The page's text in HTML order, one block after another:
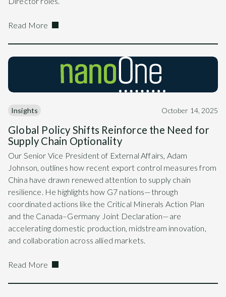
Read More
Insights October 14, 2025
Global Policy Shifts Reinforce the Need for
Supply Chain Optionality
Our Senior Vice President of External Affairs, Adam
Johnson, outlines how recent export control measures from
China have drawn renewed attention to supply chain
resilience. He highlights how G7 nations—through
coordinated actions like the Critical Minerals Action Plan
and the Canada–Germany Joint Declaration—are
accelerating domestic production, midstream innovation,
and collaboration across allied markets.
Read More